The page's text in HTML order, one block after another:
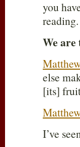
you
reading.
We
else
[its]
I’ve